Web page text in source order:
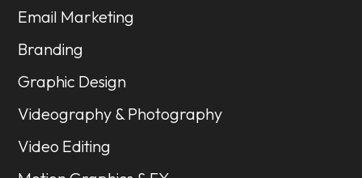
Email Marketing
Branding
Graphic Design
Videography & Photography
Video Editing